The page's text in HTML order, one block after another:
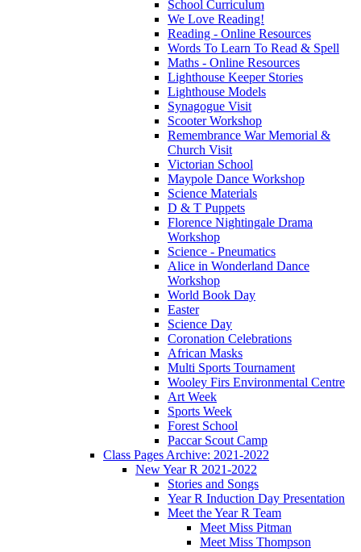
School Curriculum
We Love Reading!
Reading - Online Resources
Words To Learn To Read & Spell
Maths - Online Resources
Lighthouse Keeper Stories
Lighthouse Models
Synagogue Visit
Scooter Workshop
Remembrance War Memorial &
Church Visit
Victorian School
Maypole Dance Workshop
Science Materials
D & T Puppets
Florence Nightingale Drama
Workshop
Science - Pneumatics
Alice in Wonderland Dance
Workshop
World Book Day
Easter
Science Day
Coronation Celebrations
African Masks
Multi Sports Tournament
Wooley Firs Environmental Centre
Art Week
Sports Week
Forest School
Paccar Scout Camp
Class Pages Archive: 2021-2022
New Year R 2021-2022
Stories and Songs
Year R Induction Day Presentation
Meet the Year R Team
Meet Miss Pitman
Meet Miss Thompson